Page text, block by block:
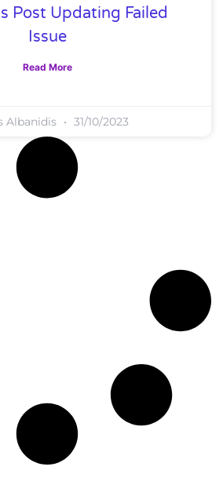
Post Updating Failed
Issue
Read More
Albanidis 31/10/2023